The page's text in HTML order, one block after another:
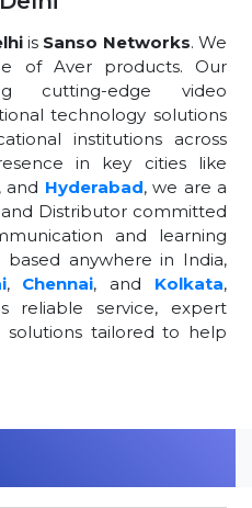
is Sanso Networks. We
of Aver products. Our
cutting-edge video
technology solutions
institutions across
in key cities like
and Hyderabad, we are a
Distributor committed
and learning
anywhere in India,
, Chennai, and Kolkata,
reliable service, expert
solutions tailored to help